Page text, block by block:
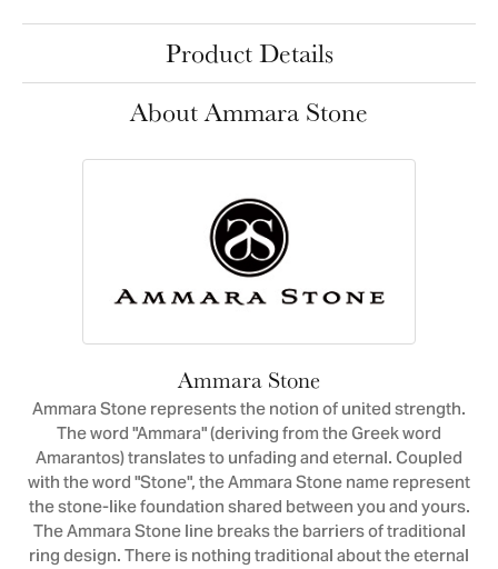
Product Details
About Ammara Stone
Ammara Stone
Ammara Stone represents the notion of united strength.
The word "Ammara" (deriving from the Greek word
Amarantos) translates to unfading and eternal. Coupled
with the word "Stone", the Ammara Stone name represent
the stone-like foundation shared between you and yours.
The Ammara Stone line breaks the barriers of traditional
ring design. There is nothing traditional about the eternal